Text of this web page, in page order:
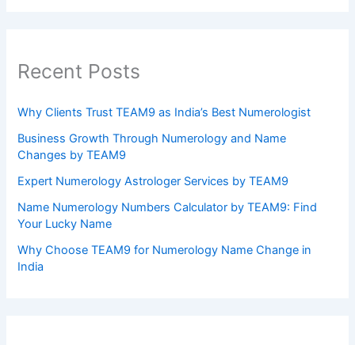
Recent Posts
Why Clients Trust TEAM9 as India’s Best Numerologist
Business Growth Through Numerology and Name
Changes by TEAM9
Expert Numerology Astrologer Services by TEAM9
Name Numerology Numbers Calculator by TEAM9: Find
Your Lucky Name
Why Choose TEAM9 for Numerology Name Change in
India